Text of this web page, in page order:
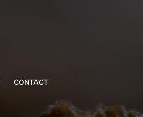
CONTACT